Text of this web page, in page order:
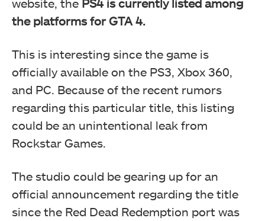
the platforms for GTA 4.
This is interesting since the game is
officially available on the PS3, Xbox 360,
and PC. Because of the recent rumors
regarding this particular title, this listing
could be an unintentional leak from
Rockstar Games.
The studio could be gearing up for an
official announcement regarding the title
since the Red Dead Redemption port was